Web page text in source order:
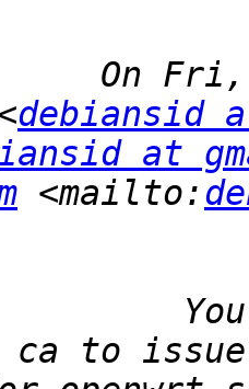
On Fri,
debiansid
at
<mailto:
You
to